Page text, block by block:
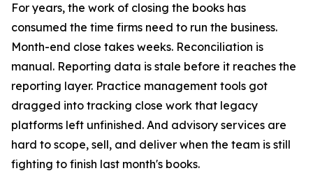
For years, the work of closing the books has
consumed the time firms need to run the business.
Month-end close takes weeks. Reconciliation is
manual. Reporting data is stale before it reaches the
reporting layer. Practice management tools got
dragged into tracking close work that legacy
platforms left unfinished. And advisory services are
hard to scope, sell, and deliver when the team is still
fighting to finish last month's books.